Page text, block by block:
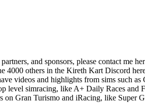
and sponsors, please contact
4000 others in the Kireth Kart Discord
videos and highlights from sims such
level simracing, like A+ Daily Races
on Gran Turismo and iRacing, like